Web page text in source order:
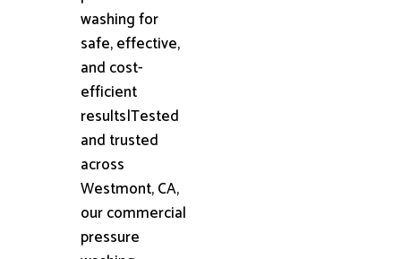
washing for
safe, effective,
and cost-
efficient
results|Tested
and trusted
across
Westmont, CA,
our commercial
pressure